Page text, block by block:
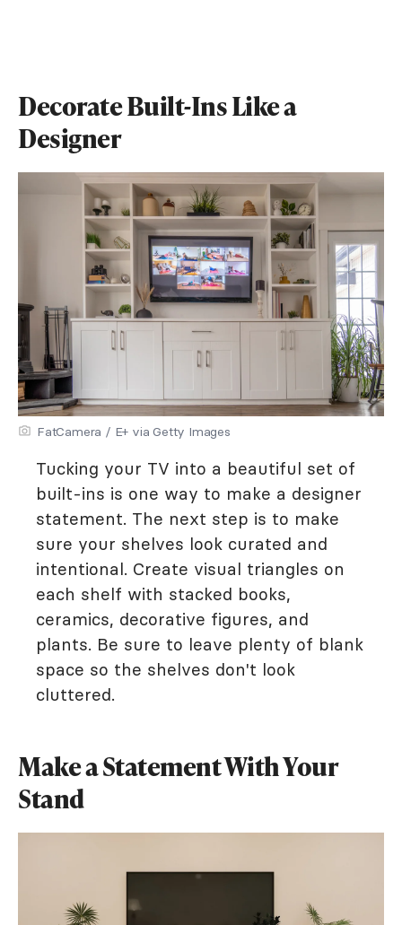
Decorate Built-Ins Like a
Designer
FatCamera / E+ via Getty Images
Tucking your TV into a beautiful set of
built-ins is one way to make a designer
statement. The next step is to make
sure your shelves look curated and
intentional. Create visual triangles on
each shelf with stacked books,
ceramics, decorative figures, and
plants. Be sure to leave plenty of blank
space so the shelves don't look
cluttered.
Make a Statement With Your
Stand